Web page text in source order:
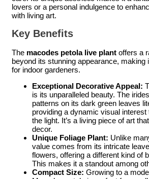
lovers or a personal indulgence to
with living art.
Key Benefits
The macodes petola live plant offers a
beyond its stunning appearance, making
for indoor gardeners.
Exceptional Decorative Appeal:
is its unparalleled beauty. The
patterns on its dark green leaves
providing a dynamic visual
the light. It’s a living piece of art
decor.
Unique Foliage Plant: Unlike
value comes from its intricate
flowers, offering a different kind of
This makes it a standout among
Compact Size: Growing to a